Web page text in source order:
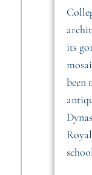
its
been